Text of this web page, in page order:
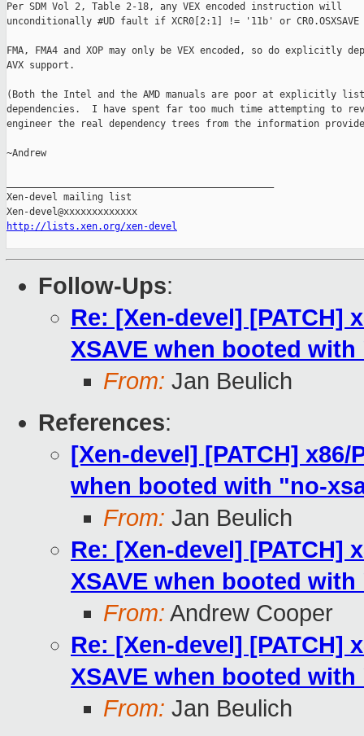
Per SDM Vol 2, Table 2-18, any VEX encoded instruction will
unconditionally #UD fault if XCR0[2:1] != '11b' or
FMA, FMA4 and XOP may only be VEX encoded, so do explicitly
AVX support.
(Both the Intel and the AMD manuals are poor at explicitly
dependencies.  I have spent far too much time attempting to
engineer the real dependency trees from the information
~Andrew
Xen-devel mailing list
http://lists.xen.org/xen-devel
Follow-Ups:
Re: [Xen-devel] [PATCH]
XSAVE when booted
From: Jan Beulich
References:
[Xen-devel] [PATCH]
when booted with "no-
From: Jan Beulich
Re: [Xen-devel] [PATCH]
XSAVE when booted
From: Andrew Cooper
Re: [Xen-devel] [PATCH]
XSAVE when booted
From: Jan Beulich